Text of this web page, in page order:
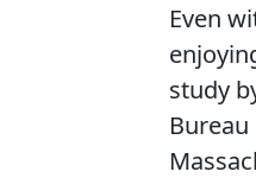
Even
study